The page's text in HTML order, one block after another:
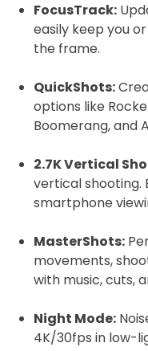
FocusTrack:
easily keep you
the frame.
QuickShots:
options like
Boomerang, and
2.7K Vertical
vertical shooting.
smartphone
MasterShots:
movements,
with music, cuts,
Night Mode:
4K/30fps in low-
2. Upload